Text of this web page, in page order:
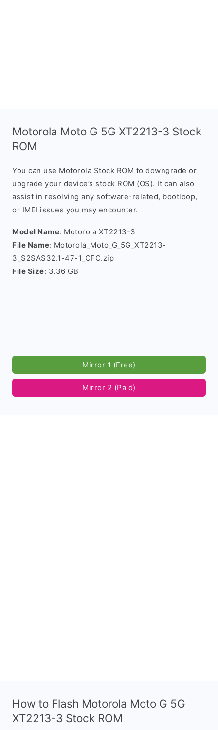
Motorola Moto G 5G XT2213-3 Stock
ROM
You can use Motorola Stock ROM to downgrade or
upgrade your device’s stock ROM (OS). It can also
assist in resolving any software-related, bootloop,
or IMEI issues you may encounter.
Model Name: Motorola XT2213-3
File Name: Motorola_Moto_G_5G_XT2213-
3_S2SAS32.1-47-1_CFC.zip
File Size: 3.36 GB
Mirror 1 (Free)
Mirror 2 (Paid)
How to Flash Motorola Moto G 5G
XT2213-3 Stock ROM